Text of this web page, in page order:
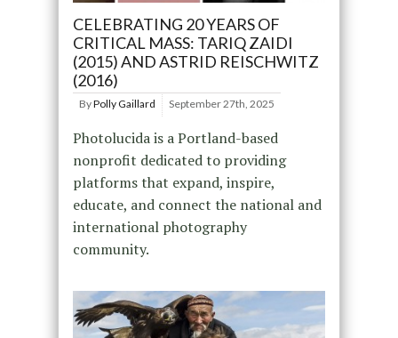
CELEBRATING 20 YEARS OF
CRITICAL MASS: TARIQ ZAIDI
(2015) AND ASTRID REISCHWITZ
(2016)
ByPolly Gaillard September 27th, 2025
Photolucida is a Portland-based
nonprofit dedicated to providing
platforms that expand, inspire,
educate, and connect the national and
international photography
community.